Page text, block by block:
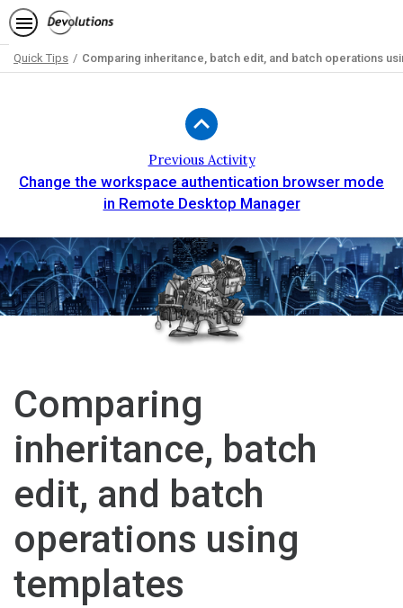
Quick Tips Comparing inheritance, batch edit, and batch operations
Previous Activity
Change the workspace authentication browser mode
in Remote Desktop Manager
Comparing
inheritance, batch
edit, and batch
operations using
templates